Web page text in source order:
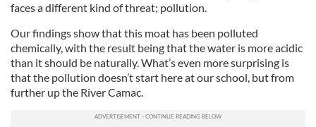
faces a different kind of threat; pollution.
Our findings show that this moat has been polluted
chemically, with the result being that the water is more acidic
than it should be naturally. What’s even more surprising is
that the pollution doesn’t start here at our school, but from
further up the River Camac.